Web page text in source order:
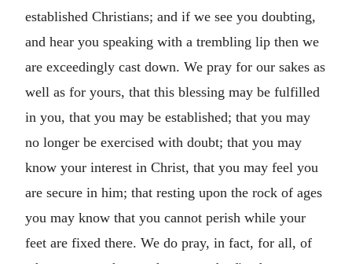
established Christians; and if we see you doubting,
and hear you speaking with a trembling lip then we
are exceedingly cast down. We pray for our sakes as
well as for yours, that this blessing may be fulfilled
in you, that you may be established; that you may
no longer be exercised with doubt; that you may
know your interest in Christ, that you may feel you
are secure in him; that resting upon the rock of ages
you may know that you cannot perish while your
feet are fixed there. We do pray, in fact, for all, of